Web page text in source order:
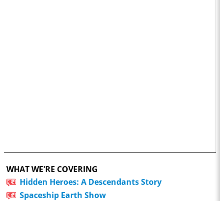
WHAT WE'RE COVERING
Hidden Heroes: A Descendants Story
Spaceship Earth Show